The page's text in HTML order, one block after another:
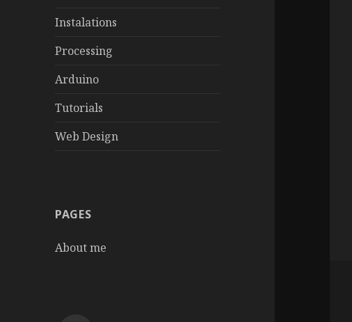
Instalations
Processing
Arduino
Tutorials
Web Design
PAGES
About me